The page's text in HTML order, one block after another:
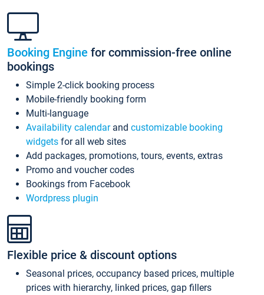
Booking Engine for commission-free online
bookings
Simple 2-click booking process
Mobile-friendly booking form
Multi-language
Availability calendarand customizable booking
widgets for all web sites
Add packages, promotions, tours, events, extras
Promo and voucher codes
Bookings from Facebook
Wordpress plugin
Flexible price & discount options
Seasonal prices, occupancy based prices, multiple
prices with hierarchy, linked prices, gap fillers